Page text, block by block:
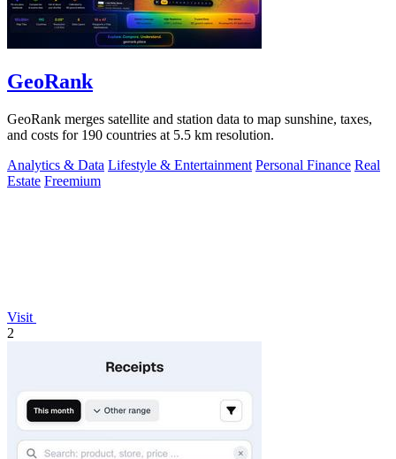
GeoRank
GeoRank merges satellite and station data to map sunshine, taxes,
and costs for 190 countries at 5.5 km resolution.
Analytics & Data Lifestyle & Entertainment Personal Finance Real
Estate Freemium
Visit
2